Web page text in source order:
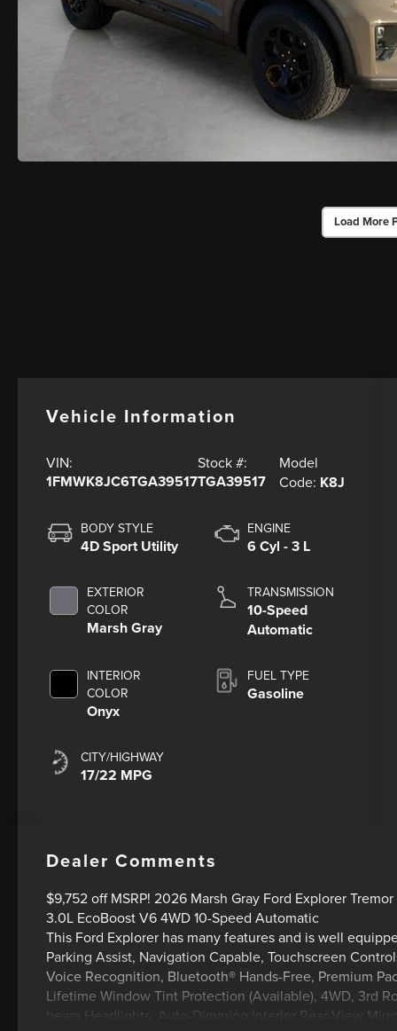
Load More
Vehicle Information
VIN:
1FMWK8JC6TGA39517
Stock #:
TGA39517
Model
Code: K8J
BODY STYLE
4D Sport Utility
EXTERIOR
COLOR
Marsh Gray
INTERIOR
COLOR
Onyx
CITY/HIGHWAY
17/22 MPG
ENGINE
6 Cyl - 3 L
TRANSMISSION
10-Speed
Automatic
FUEL TYPE
Gasoline
Dealer Comments
$9,752 off MSRP! 2026 Marsh Gray Ford Explorer
3.0L EcoBoost V6 4WD 10-Speed Automatic
This Ford Explorer has many features and is well
Parking Assist, Navigation Capable, Touchscreen
Voice Recognition, Bluetooth® Hands-Free, Premium
Lifetime Window Tint Protection (Available), 4WD, 3rd
beam Headlights, Auto-Dimming Interior Rear-View